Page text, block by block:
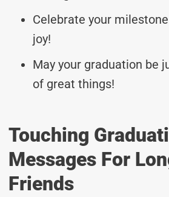
Celebrate your
joy!
May your graduation be
of great things!
Touching
Messages For
Friends